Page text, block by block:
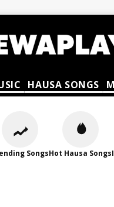
HAUSA SONGS
SongsHot Hausa Songs